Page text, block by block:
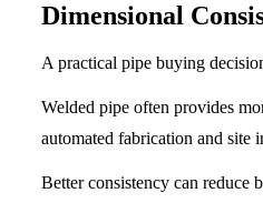
Dimensional
A practical pipe buying
Welded pipe often provides
automated fabrication and site
Better consistency can reduce